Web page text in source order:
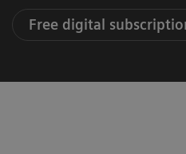
Free digital